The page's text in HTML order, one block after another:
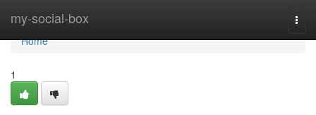
my-social-box
Home
Home
1